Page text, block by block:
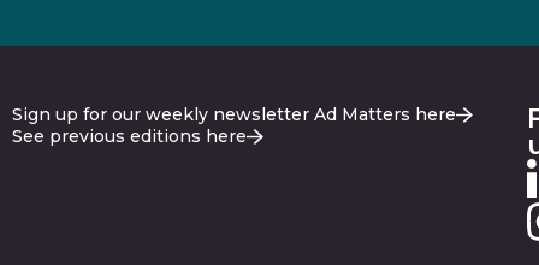
Sign up for our weekly newsletter Ad Matters here
See previous editions here